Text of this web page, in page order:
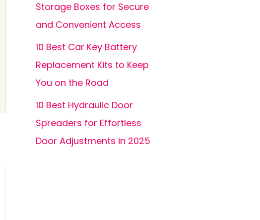
Storage Boxes for Secure
and Convenient Access
10 Best Car Key Battery
Replacement Kits to Keep
You on the Road
10 Best Hydraulic Door
Spreaders for Effortless
Door Adjustments in 2025